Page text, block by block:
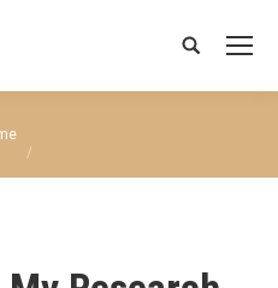
Search:
are here: